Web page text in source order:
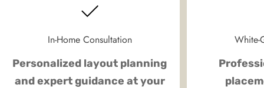
In-Home Consultation
Personalized layout planning
and expert guidance at your
White-